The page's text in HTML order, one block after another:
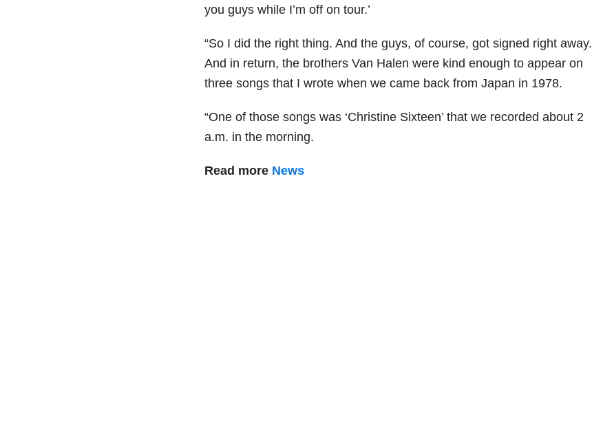
you guys while I’m off on tour.’
“So I did the right thing. And the guys, of course, got signed right away.
And in return, the brothers Van Halen were kind enough to appear on
three songs that I wrote when we came back from Japan in 1978.
“One of those songs was ‘Christine Sixteen’ that we recorded about 2
a.m. in the morning.
Read more News